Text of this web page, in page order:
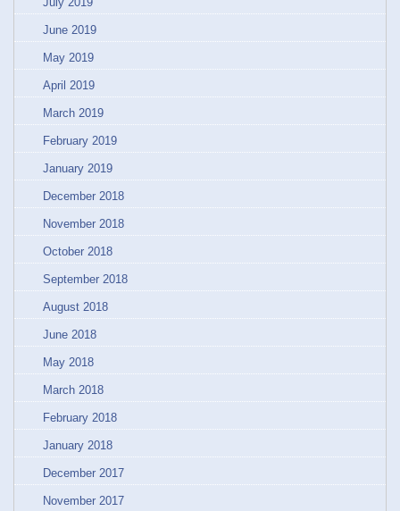
June 2019
May 2019
April 2019
March 2019
February 2019
January 2019
December 2018
November 2018
October 2018
September 2018
August 2018
June 2018
May 2018
March 2018
February 2018
January 2018
December 2017
November 2017